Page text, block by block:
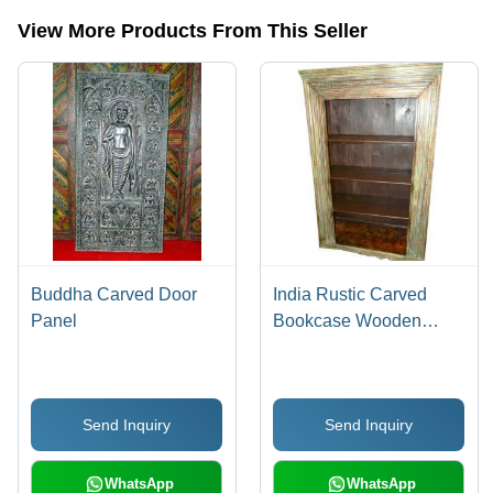
View More Products From This Seller
Buddha Carved Door
Panel
Send Inquiry
WhatsApp
India Rustic Carved
Bookcase Wooden
Send Inquiry
WhatsApp